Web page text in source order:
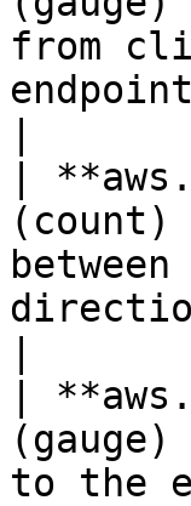
from
|
(count)
|
to the